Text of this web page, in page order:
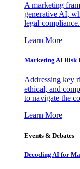
A marketing
generative AI,
legal compliance.
Learn More
Marketing AI Risk
Addressing key
ethical, and
to navigate the
Learn More
Events & Debates
Decoding AI for